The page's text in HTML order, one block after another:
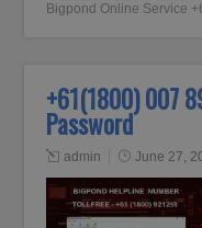
Bigpond Online Service
+61(1800) 007
Password
admin June 27,